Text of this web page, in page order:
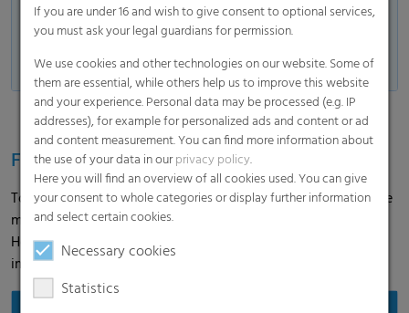
lengths and widths.
The exact individual dimensions are
team.
Feedback from the field
To gain first-hand practical experience, we accompanied the
maize harvest and spoke to the farmer. In the interview,
Hermann Wiebeziek reports on the application and his
impression of Polydress® Farmguard.
If you are under 16 and wish to give consent to optional services,
you must ask your legal guardians for permission.
We use cookies and other technologies on our website. Some of
them are essential, while others help us to improve this website
and your experience. Personal data may be processed (e.g. IP
addresses), for example for personalized ads and content or ad
and content measurement. You can find more information about
the use of your data in ourprivacy policy.
Here you will find an overview of all cookies used. You can give
your consent to whole categories or display further information
and select certain cookies.
Necessary cookies
Statistics